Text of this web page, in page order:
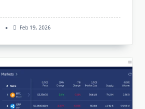
Feb 19, 2026